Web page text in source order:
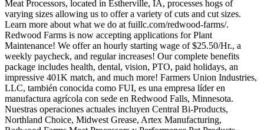
Meat Processors, located in Estherville, IA, processes hogs of
varying sizes allowing us to offer a variety of cuts and cut sizes.
Learn more about what we do at fuillc.com/redwood-farms/.
Redwood Farms is now accepting applications for Plant
Maintenance! We offer an hourly starting wage of $25.50/Hr., a
weekly paycheck, and regular increases! Our complete benefits
package includes health, dental, vision, PTO, paid holidays, an
impressive 401K match, and much more! Farmers Union Industries,
LLC, también conocida como FUI, es una empresa líder en
manufactura agrícola con sede en Redwood Falls, Minnesota.
Nuestras operaciones actuales incluyen Central Bi-Products,
Northland Choice, Midwest Grease, Artex Manufacturing,